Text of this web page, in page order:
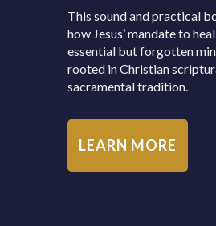
This sound and practical
how Jesus’ mandate to
essential but forgotten
rooted in Christian
sacramental tradition.
LEARN MORE